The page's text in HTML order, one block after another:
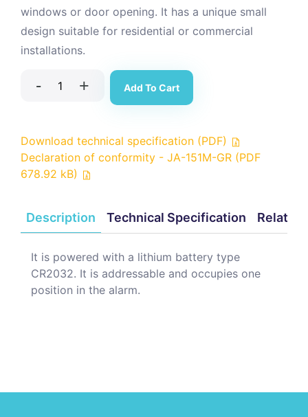
windows or door opening. It has a unique small
design suitable for residential or commercial
installations.
- + Add To Cart
Download technical specification (PDF)
Declaration of conformity - JA-151M-GR (PDF
678.92 kB)
Description Technical Specification
It is powered with a lithium battery type
CR2032. It is addressable and occupies one
position in the alarm.